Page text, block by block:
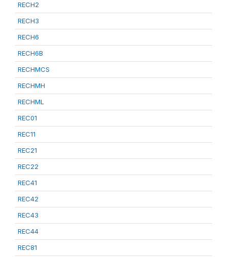
RECH2
RECH3
RECH6
RECH6B
RECHMCS
RECHMH
RECHML
REC01
REC11
REC21
REC22
REC41
REC42
REC43
REC44
REC81